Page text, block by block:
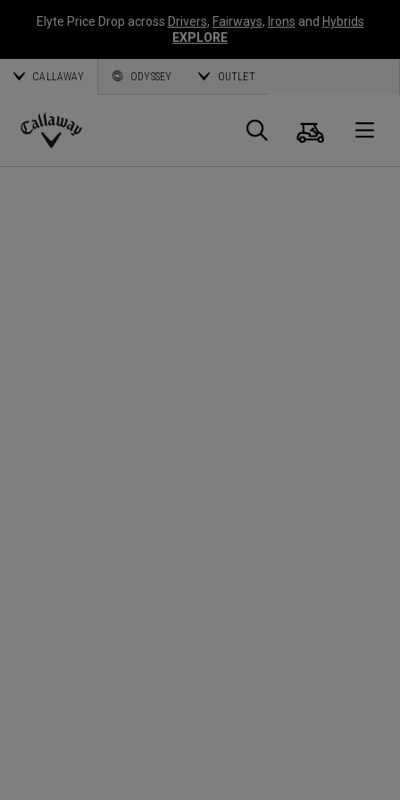
Elyte Price Drop across Drivers, Fairways, Irons and Hybrids
EXPLORE
CALLAWAY ODYSSEY OUTLET
Callaway
Search
Cart